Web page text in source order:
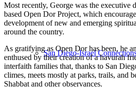
San Diego-Israel
Most recently, George was the executive
based Open Dor Project, which
development of new and emerging
around the country.
As gratifying as Open Dor has been, he
enthused by their creation of a havurah
interfaith families that, thanks to San
climes, meets mostly at parks, trails, and
Shabbat and other observances.